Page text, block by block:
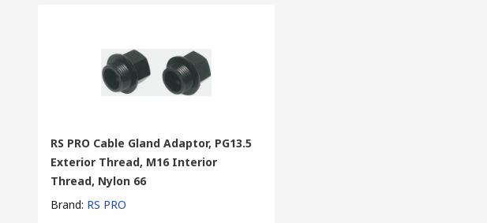
RS PRO Cable Gland Adaptor, PG13.5
Exterior Thread, M16 Interior
Thread, Nylon 66
Brand: RS PRO